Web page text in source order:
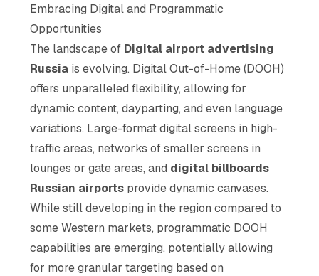
Embracing Digital and Programmatic
Opportunities
The landscape of Digital airport advertising
Russia is evolving. Digital Out-of-Home (DOOH)
offers unparalleled flexibility, allowing for
dynamic content, dayparting, and even language
variations. Large-format digital screens in high-
traffic areas, networks of smaller screens in
lounges or gate areas, and digital billboards
Russian airports provide dynamic canvases.
While still developing in the region compared to
some Western markets, programmatic DOOH
capabilities are emerging, potentially allowing
for more granular targeting based on